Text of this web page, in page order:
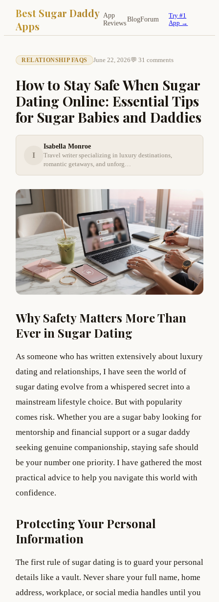
Best Sugar Daddy
Apps
App
Reviews
BlogForum
Try #1
App →
RELATIONSHIP FAQS June 22, 2026💬 31 comments
How to Stay Safe When Sugar
Dating Online: Essential Tips
for Sugar Babies and Daddies
I
Isabella Monroe
Travel writer specializing in luxury destinations,
romantic getaways, and unforg…
Why Safety Matters More Than
Ever in Sugar Dating
As someone who has written extensively about luxury
dating and relationships, I have seen the world of
sugar dating evolve from a whispered secret into a
mainstream lifestyle choice. But with popularity
comes risk. Whether you are a sugar baby looking for
mentorship and financial support or a sugar daddy
seeking genuine companionship, staying safe should
be your number one priority. I have gathered the most
practical advice to help you navigate this world with
confidence.
Protecting Your Personal
Information
The first rule of sugar dating is to guard your personal
details like a vault. Never share your full name, home
address, workplace, or social media handles until you